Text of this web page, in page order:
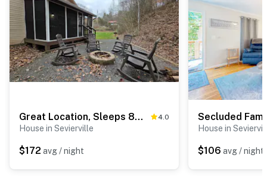
Great Location, Sleeps 8・Near Parkway・Hot Tub 4.0
House in Sevierville
$172 avg / night
House in
$106 avg / night